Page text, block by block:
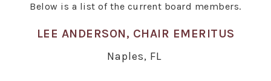
Below is a list of the current board members.
LEE ANDERSON, CHAIR EMERITUS
Naples, FL